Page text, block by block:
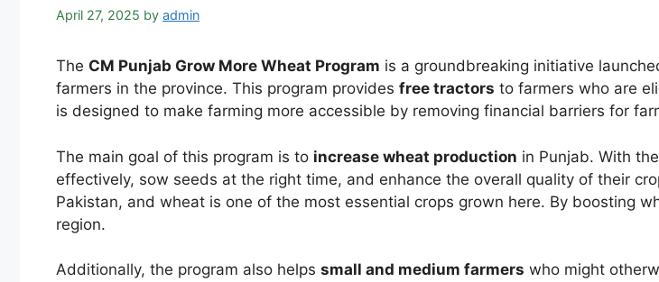
April 27, 2025 by admin
The CM Punjab Grow More Wheat Program is a groundbreaking initiative
farmers in the province. This program provides free tractors to farmers who are
is designed to make farming more accessible by removing financial barriers for
The main goal of this program is to increase wheat production in Punjab. With
effectively, sow seeds at the right time, and enhance the overall quality of their
Pakistan, and wheat is one of the most essential crops grown here. By boosting
region.
Additionally, the program also helps small and medium farmers who might